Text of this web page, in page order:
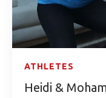
ATHLETES
Heidi &